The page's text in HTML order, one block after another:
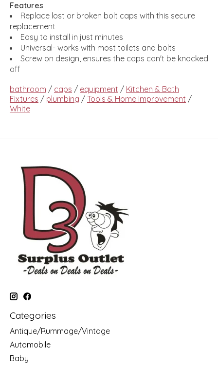
Features
Replace lost or broken bolt caps with this secure
replacement
Easy to install in just minutes
Universal- works with most toilets and bolts
Screw on design, ensures the caps can't be knocked
off
bathroom / caps / equipment / Kitchen & Bath
Fixtures / plumbing / Tools & Home Improvement /
White
Categories
Antique/Rummage/Vintage
Automobile
Baby